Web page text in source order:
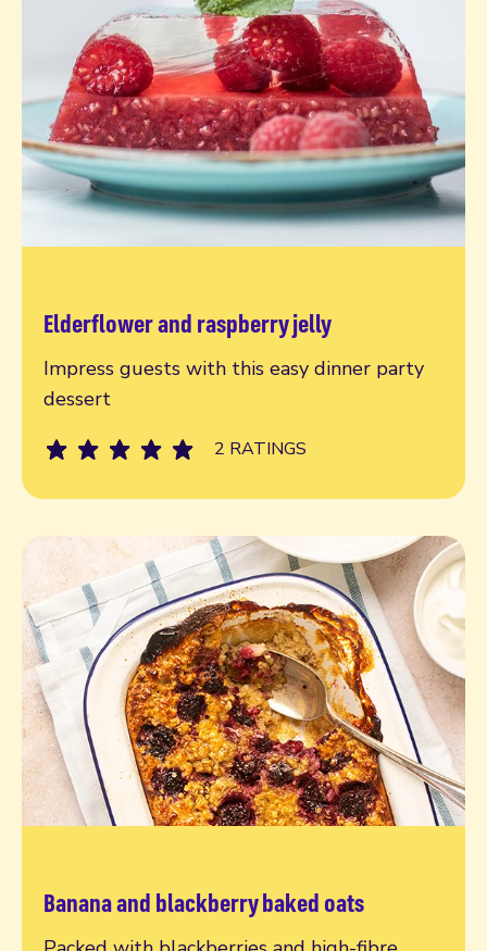
Elderflower and raspberry jelly
Impress guests with this easy dinner party
dessert
2 RATINGS
Read more
Banana and blackberry baked oats
Read more